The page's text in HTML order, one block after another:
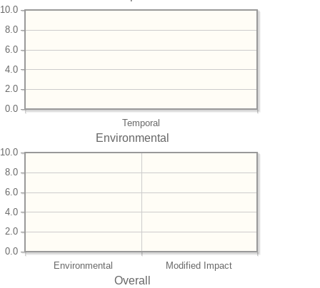
Temporal
0.0
2.0
4.0
6.0
8.0
10.0
Environmental
Environmental Modified Impact
0.0
2.0
4.0
6.0
8.0
10.0
Overall